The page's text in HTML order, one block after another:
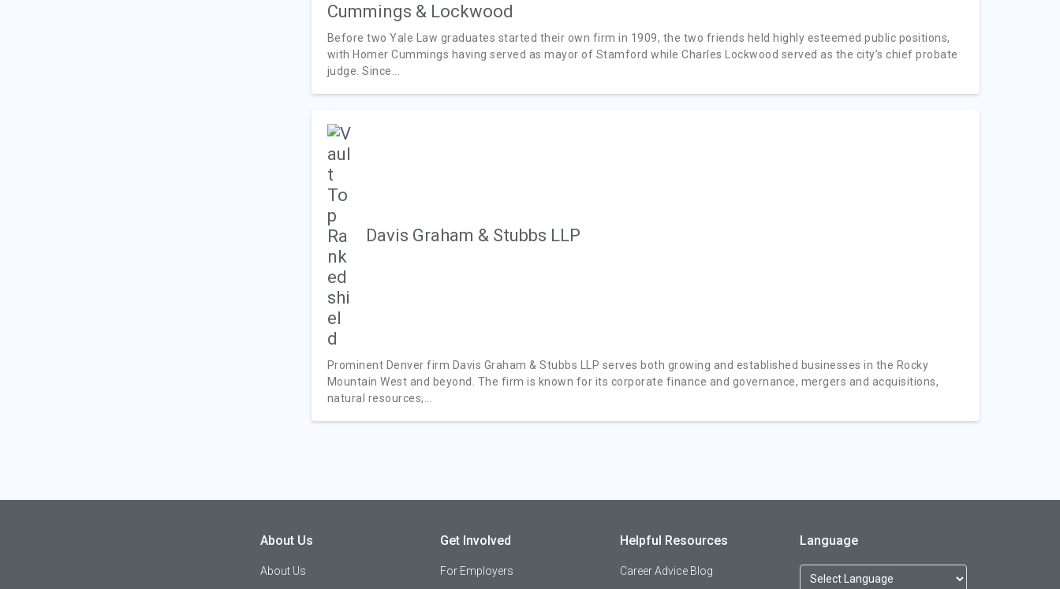
Cummings & Lockwood
Before two Yale Law graduates started their own firm in 1909, the two friends held highly esteemed public positions,
with Homer Cummings having served as mayor of Stamford while Charles Lockwood served as the city’s chief probate
judge. Since...
Davis Graham & Stubbs LLP
Prominent Denver firm Davis Graham & Stubbs LLP serves both growing and established businesses in the Rocky
Mountain West and beyond. The firm is known for its corporate finance and governance, mergers and acquisitions,
natural resources,...
About Us
About Us
Get Involved
For Employers
Helpful Resources
Career Advice Blog
Language